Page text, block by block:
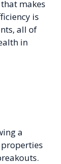
makes
is
all of
in
a